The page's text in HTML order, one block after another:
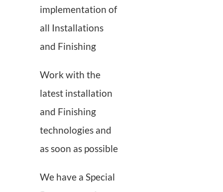
implementation of
all Installations
and Finishing
Work with the
latest installation
and Finishing
technologies and
as soon as possible
We have a Special